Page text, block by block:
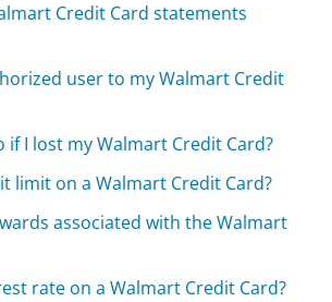
Credit Card statements
user to my Walmart Credit
if I lost my Walmart Credit Card?
limit on a Walmart Credit Card?
associated with the Walmart
rate on a Walmart Credit Card?